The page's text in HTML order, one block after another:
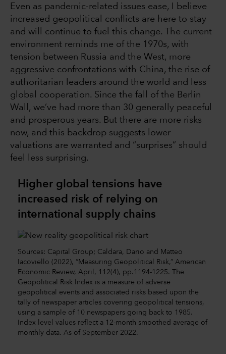
Even as pandemic-related issues ease, I believe
increased geopolitical conflicts are here to stay
and will continue to fuel this change. The current
environment reminds me of the 1970s, with
tension between Russia and the West, more
aggressive confrontations with China, the rise of
authoritarian leaders around the world and less
global cooperation. Since the fall of the Berlin
Wall, we’ve had more than 30 generally peaceful
and prosperous years. But there are more risks
now, and this backdrop suggests lower
valuations are warranted and “surprises” should
feel less surprising.
Higher global tensions have
increased risk of relying on
international supply chains
Sources: Capital Group; Caldara, Dario and Matteo
Iacoviello (2022), “Measuring Geopolitical Risk,” American
Economic Review, April, 112(4), pp.1194-1225. The
Geopolitical Risk Index is a measure of adverse
geopolitical events and associated risks based upon the
tally of newspaper articles covering geopolitical tensions,
using a sample of 10 newspapers going back to 1985.
Index level values reflect a 12-month smoothed average of
monthly data. As of September 2022.